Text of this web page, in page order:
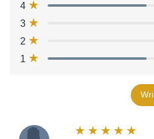
4
3
2
1